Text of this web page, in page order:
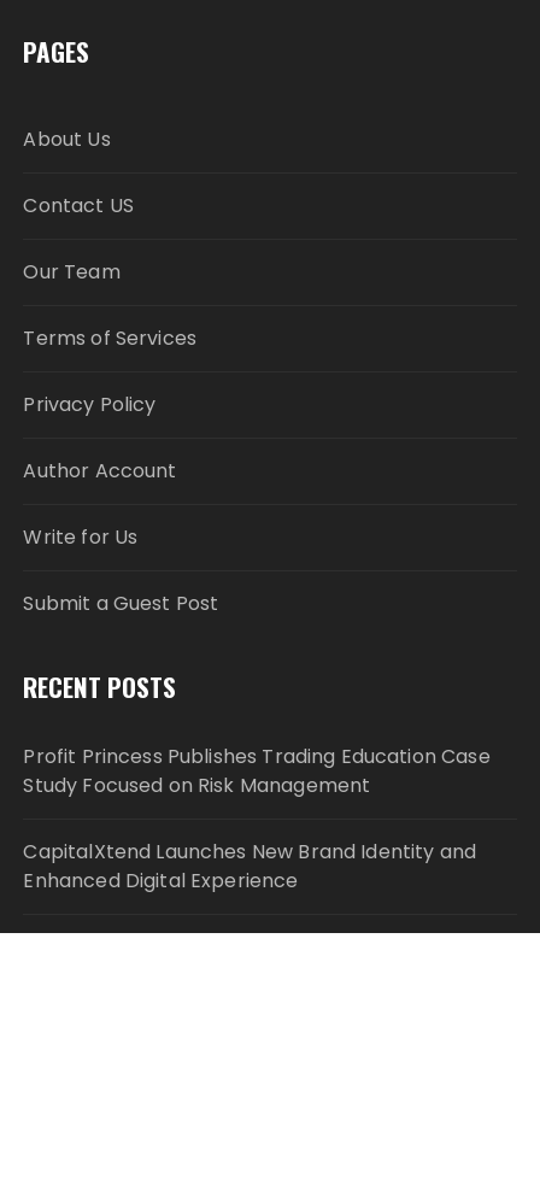
PAGES
About Us
Contact US
Our Team
Terms of Services
Privacy Policy
Author Account
Write for Us
Submit a Guest Post
RECENT POSTS
Profit Princess Publishes Trading Education Case
Study Focused on Risk Management
CapitalXtend Launches New Brand Identity and
Enhanced Digital Experience